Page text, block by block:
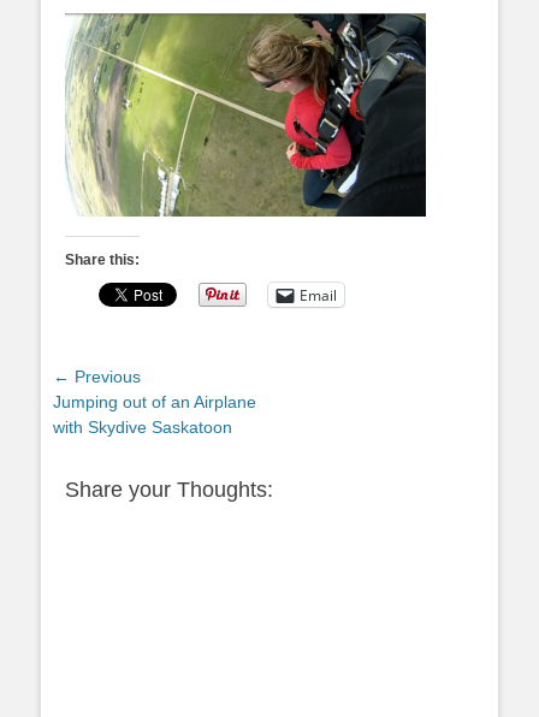
Share this:
Email
Post
navigation
← Previous
Previous
post:
Jumping out of an Airplane
with Skydive Saskatoon
Share your Thoughts: